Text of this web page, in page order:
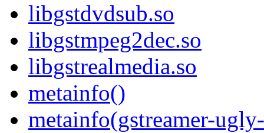
libgstdvdsub.so
libgstmpeg2dec.so
libgstrealmedia.so
metainfo()
metainfo(gstreamer-